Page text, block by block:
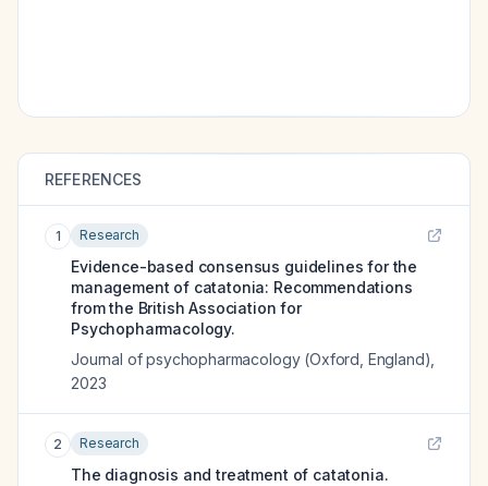
REFERENCES
1 Research
Evidence-based consensus guidelines for the
management of catatonia: Recommendations
from the British Association for
Psychopharmacology.
Journal of psychopharmacology (Oxford, England)
2023
2 Research
The diagnosis and treatment of catatonia.